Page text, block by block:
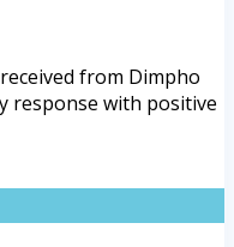
from Dimpho
response with positive